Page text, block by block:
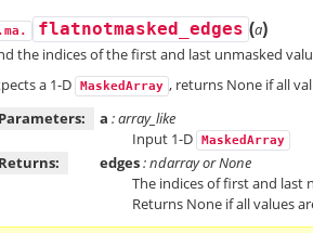
flatnotmasked_edges (a)
the indices of the first and last unmasked
a 1-D
MaskedArray , returns None if all
Parameters:
a : array_like
Input 1-D
MaskedArray
Returns: edges: ndarray or None
The indices of first and last
Returns None if all values